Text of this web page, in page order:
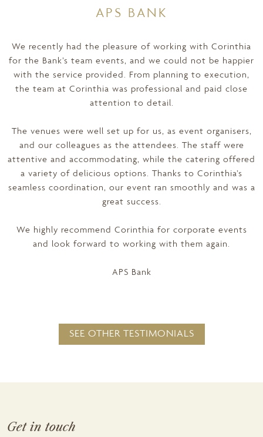
APS BANK
We recently had the pleasure of working with Corinthia
for the Bank’s team events, and we could not be happier
with the service provided. From planning to execution,
the team at Corinthia was professional and paid close
attention to detail.
The venues were well set up for us, as event organisers,
and our colleagues as the attendees. The staff were
attentive and accommodating, while the catering offered
a variety of delicious options. Thanks to Corinthia’s
seamless coordination, our event ran smoothly and was a
great success.
We highly recommend Corinthia for corporate events
and look forward to working with them again.
APS Bank
SEE OTHER TESTIMONIALS
Get in touch